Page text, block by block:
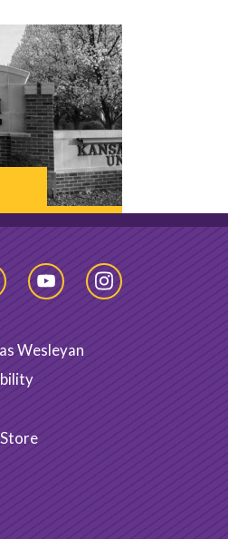
YouTubeInstagram
Wesleyan